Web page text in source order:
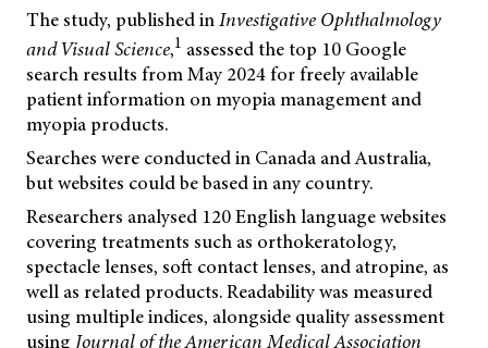
The study, published inInvestigative Ophthalmology
and Visual Science,1 assessed the top 10 Google
search results from May 2024 for freely available
patient information on myopia management and
myopia products.
Searches were conducted in Canada and Australia,
but websites could be based in any country.
Researchers analysed 120 English language websites
covering treatments such as orthokeratology,
spectacle lenses, soft contact lenses, and atropine, as
well as related products. Readability was measured
using multiple indices, alongside quality assessment
using Journal of the American Medical Association